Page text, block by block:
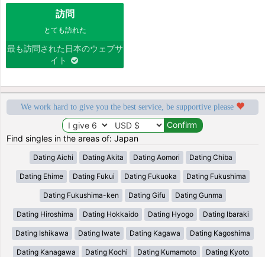
訪問
とても訪れた
最も訪問された日本のウェブサ
イト
We work hard to give you the best service, be supportive please
Find singles in the areas of: Japan
Dating Aichi Dating Akita Dating Aomori Dating Chiba
Dating Ehime Dating Fukui Dating Fukuoka Dating Fukushima
Dating Fukushima-ken Dating Gifu Dating Gunma
Dating Hiroshima Dating Hokkaido Dating Hyogo Dating Ibaraki
Dating Ishikawa Dating Iwate Dating Kagawa Dating Kagoshima
Dating Kanagawa Dating Kochi Dating Kumamoto Dating Kyoto